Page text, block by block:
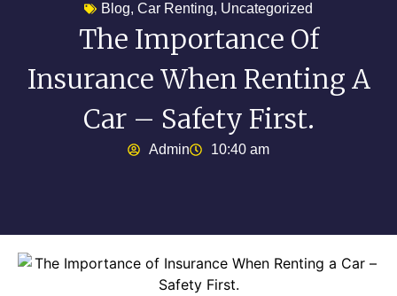
Blog, Car Renting, Uncategorized
The Importance Of
Insurance When Renting A
Car – Safety First.
Admin 10:40 am